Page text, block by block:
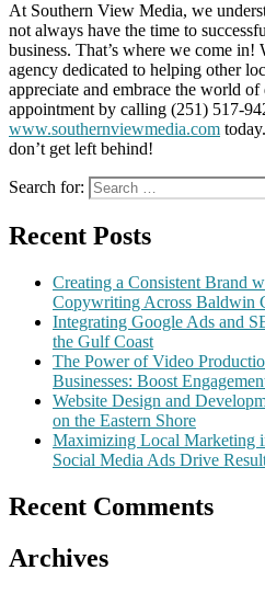
At Southern View Media, we
not always have the time to
business. That’s where we come
agency dedicated to helping other
appreciate and embrace the world
appointment by calling (251) 517-
www.southernviewmedia.com
don’t get left behind!
Search for:
Recent Posts
Creating a Consistent Brand
Copywriting Across Baldwin
Integrating Google Ads and
the Gulf Coast
The Power of Video
Businesses: Boost
Website Design and
on the Eastern Shore
Maximizing Local Marketing
Social Media Ads Drive
Recent Comments
Archives